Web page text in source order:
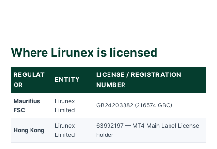
Where Lirunex is licensed
REGULAT
OR
ENTITY
LICENSE / REGISTRATION
NUMBER
Mauritius
FSC
Lirunex
Limited
GB24203882 (216574 GBC)
Hong Kong
Lirunex
Limited
63992197 — MT4 Main Label License
holder